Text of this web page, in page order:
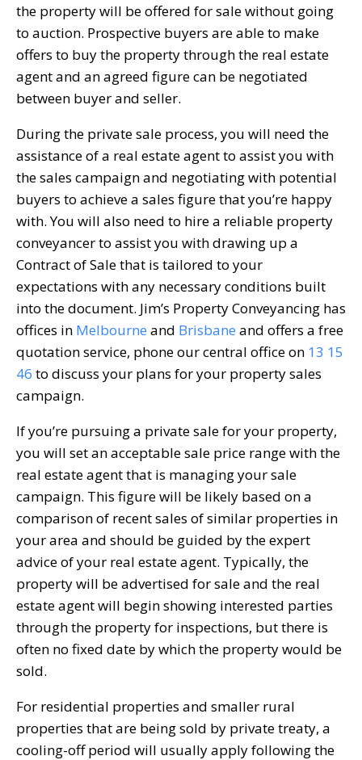
the property will be offered for sale without going
to auction. Prospective buyers are able to make
offers to buy the property through the real estate
agent and an agreed figure can be negotiated
between buyer and seller.
During the private sale process, you will need the
assistance of a real estate agent to assist you with
the sales campaign and negotiating with potential
buyers to achieve a sales figure that you’re happy
with. You will also need to hire a reliable property
conveyancer to assist you with drawing up a
Contract of Sale that is tailored to your
expectations with any necessary conditions built
into the document. Jim’s Property Conveyancing has
offices in Melbourne and Brisbane and offers a free
quotation service, phone our central office on 13 15
46 to discuss your plans for your property sales
campaign.
If you’re pursuing a private sale for your property,
you will set an acceptable sale price range with the
real estate agent that is managing your sale
campaign. This figure will be likely based on a
comparison of recent sales of similar properties in
your area and should be guided by the expert
advice of your real estate agent. Typically, the
property will be advertised for sale and the real
estate agent will begin showing interested parties
through the property for inspections, but there is
often no fixed date by which the property would be
sold.
For residential properties and smaller rural
properties that are being sold by private treaty, a
cooling-off period will usually apply following the